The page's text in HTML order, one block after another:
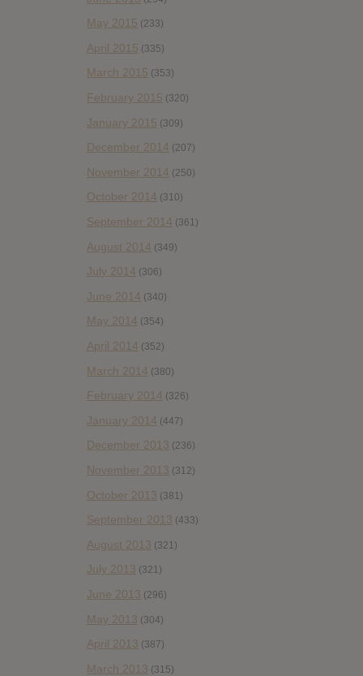
May 2015 (233)
April 2015 (335)
March 2015 (353)
February 2015 (320)
January 2015 (309)
December 2014 (207)
November 2014 (250)
October 2014 (310)
September 2014 (361)
August 2014 (349)
July 2014 (306)
June 2014 (340)
May 2014 (354)
April 2014 (352)
March 2014 (380)
February 2014 (326)
January 2014 (447)
December 2013 (236)
November 2013 (312)
October 2013 (381)
September 2013 (433)
August 2013 (321)
July 2013 (321)
June 2013 (296)
May 2013 (304)
April 2013 (387)
March 2013 (315)